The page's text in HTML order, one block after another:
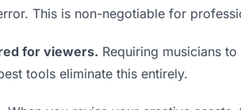
This is non-negotiable for
for viewers. Requiring musicians
tools eliminate this entirely.